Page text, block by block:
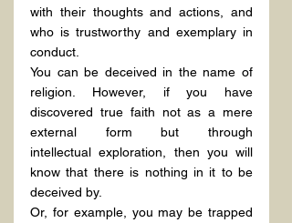
with their thoughts and actions, and
who is trustworthy and exemplary in
conduct.
You can be deceived in the name of
religion. However, if you have
discovered true faith not as a mere
external form but through
intellectual exploration, then you will
know that there is nothing in it to be
deceived by.
Or, for example, you may be trapped